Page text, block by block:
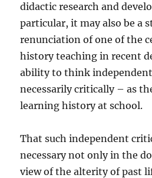
didactic research and
particular, it may also be a
renunciation of one of the
history teaching in recent
ability to think
necessarily critically – as
learning history at school.
That such independent
necessary not only in the
view of the alterity of past